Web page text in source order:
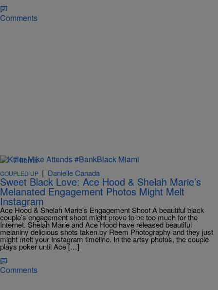
Comments
7 Items
COUPLED UP | Danielle Canada
Sweet Black Love: Ace Hood & Shelah Marie’s
Melanated Engagement Photos Might Melt
Instagram
Ace Hood & Shelah Marie’s Engagement Shoot A beautiful black
couple’s engagement shoot might prove to be too much for the
Internet. Shelah Marie and Ace Hood have released beautiful
melaniny delicious shots taken by Reem Photography and they just
might melt your Instagram timeline. In the artsy photos, the couple
plays poker until Ace […]
Comments